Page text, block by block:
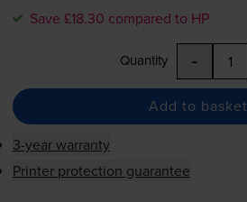
Save £18.30 compared to HP
Quantity -
Add to basket
3-year warranty
Printer protection guarantee